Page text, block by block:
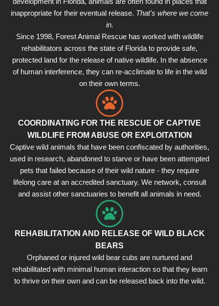
inappropriate for their eventual release. That's where we come
in.
Since 1998, Forest Animal Rescue has worked with wildlife
rehabilitators across the state of Florida to provide safe,
protected land for the release of native wildlife. In the absence
of human interference, they can re-acclimate to life in the wild
on their own terms.
COORDINATING FOR THE RESCUE OF CAPTIVE
WILDLIFE FROM ABUSE OR EXPLOITATION
Captive wild animals that have been confiscated by authorities,
used in research, abandoned to starve or have been attempted
pets that failed because of their wild nature - they require
lifelong care at an accredited sanctuary. We network, consult
and assist other sanctuaries to benefit all animals in need.
REHABILITATION AND RELEASE OF WILD BLACK
BEARS
Orphaned or injured wild bear cubs are nurtured and
rehabilitated with minimal human interaction so that they learn
to thrive on their own and can be released back into the wild.